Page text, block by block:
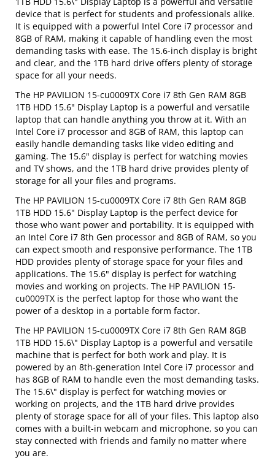
device that is perfect for students and professionals alike.
It is equipped with a powerful Intel Core i7 processor and
8GB of RAM, making it capable of handling even the most
demanding tasks with ease. The 15.6-inch display is bright
and clear, and the 1TB hard drive offers plenty of storage
space for all your needs.
The HP PAVILION 15-cu0009TX Core i7 8th Gen RAM 8GB
1TB HDD 15.6" Display Laptop is a powerful and versatile
laptop that can handle anything you throw at it. With an
Intel Core i7 processor and 8GB of RAM, this laptop can
easily handle demanding tasks like video editing and
gaming. The 15.6" display is perfect for watching movies
and TV shows, and the 1TB hard drive provides plenty of
storage for all your files and programs.
The HP PAVILION 15-cu0009TX Core i7 8th Gen RAM 8GB
1TB HDD 15.6" Display Laptop is the perfect device for
those who want power and portability. It is equipped with
an Intel Core i7 8th Gen processor and 8GB of RAM, so you
can expect smooth and responsive performance. The 1TB
HDD provides plenty of storage space for your files and
applications. The 15.6" display is perfect for watching
movies and working on projects. The HP PAVILION 15-
cu0009TX is the perfect laptop for those who want the
power of a desktop in a portable form factor.
The HP PAVILION 15-cu0009TX Core i7 8th Gen RAM 8GB
1TB HDD 15.6\" Display Laptop is a powerful and versatile
machine that is perfect for both work and play. It is
powered by an 8th-generation Intel Core i7 processor and
has 8GB of RAM to handle even the most demanding tasks.
The 15.6\" display is perfect for watching movies or
working on projects, and the 1TB hard drive provides
plenty of storage space for all of your files. This laptop also
comes with a built-in webcam and microphone, so you can
stay connected with friends and family no matter where
you are.